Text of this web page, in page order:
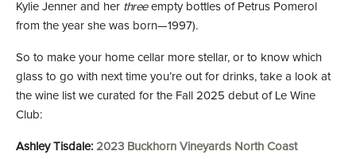
Kylie Jenner and her threeempty bottles of Petrus Pomerol
from the year she was born—1997).
So to make your home cellar more stellar, or to know which
glass to go with next time you’re out for drinks, take a look at
the wine list we curated for the Fall 2025 debut of Le Wine
Club:
Ashley Tisdale: 2023 Buckhorn Vineyards North Coast